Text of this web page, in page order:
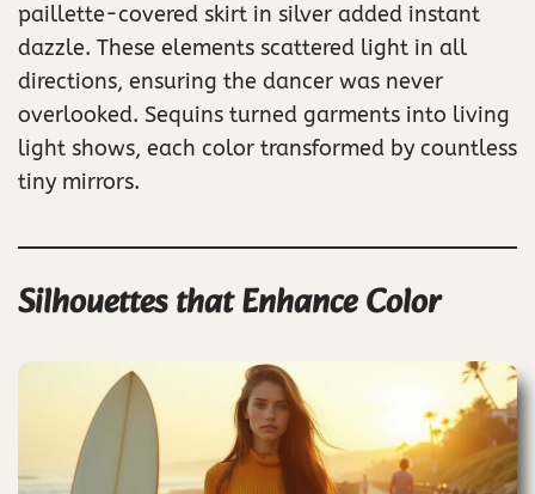
paillette-covered skirt in silver added instant
dazzle. These elements scattered light in all
directions, ensuring the dancer was never
overlooked. Sequins turned garments into living
light shows, each color transformed by countless
tiny mirrors.
Silhouettes that Enhance Color